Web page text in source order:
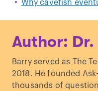
Why cavefish
Author:
Barry served as The
2018. He founded
thousands of